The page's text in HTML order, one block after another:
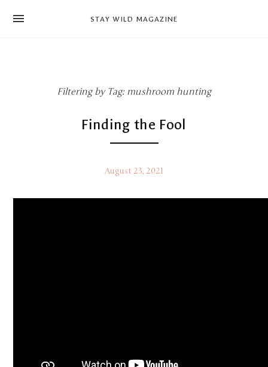
hello
STAY WILD MAGAZINE
Filtering by Tag: mushroom hunting
Finding the Fool
August 23, 2021